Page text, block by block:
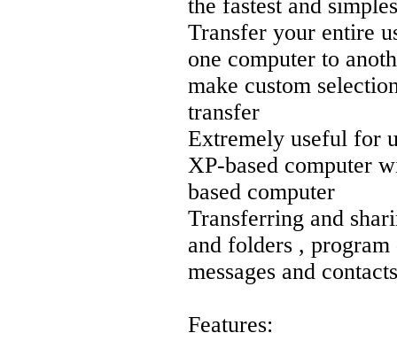
the fastest and
Transfer your entire
one computer to
make custom
transfer
Extremely useful for
XP-based computer
based computer
Transferring and
and folders ,
messages and
Features: